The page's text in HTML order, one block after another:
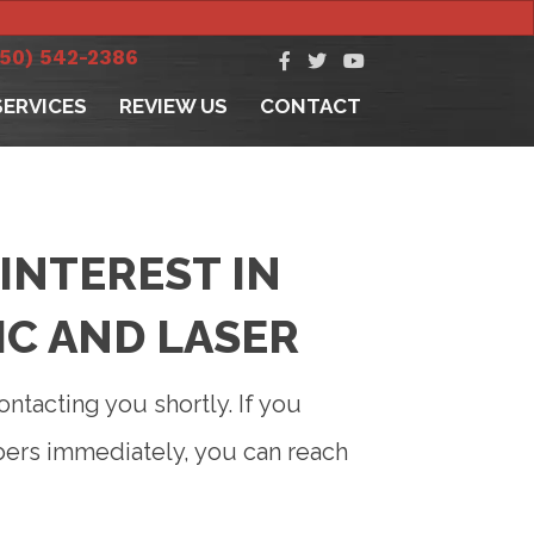
542-2386
REVIEW US CONTACT
IN
AND LASER
you shortly. If you
immediately, you can reach